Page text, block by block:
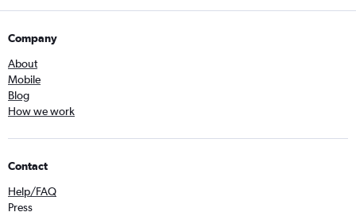
Company
About
Mobile
Blog
How we work
Contact
Help/FAQ
Press